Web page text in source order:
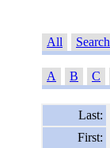
All Search
A B C
Last:
First: